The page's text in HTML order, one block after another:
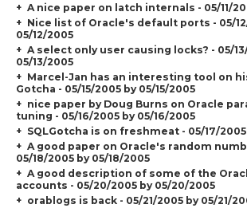
A nice paper on latch internals - 05/11/
Nice list of Oracle's default ports - 05/
05/12/2005
A select only user causing locks? - 05/
05/13/2005
Marcel-Jan has an interesting tool on
Gotcha - 05/15/2005 by 05/15/2005
nice paper by Doug Burns on Oracle
tuning - 05/16/2005 by 05/16/2005
SQLGotcha is on freshmeat - 05/17/2005
A good paper on Oracle's random
05/18/2005 by 05/18/2005
A good description of some of the
accounts - 05/20/2005 by 05/20/2005
orablogs is back - 05/21/2005 by 05/21/